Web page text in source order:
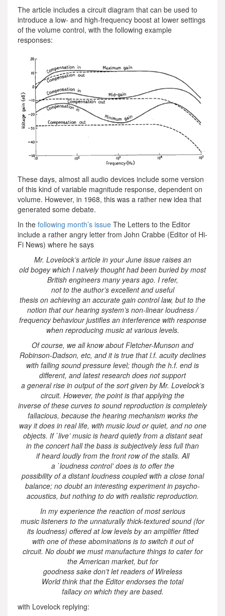
The article includes a circuit diagram that can be used to
introduce a low- and high-frequency boost at lower settings
of the volume control, with the following example
responses:
These days, almost all audio devices include some version
of this kind of variable magnitude response, dependent on
volume. However, in 1968, this was a rather new idea that
generated some debate.
In the following month’s issue The Letters to the Editor
include a rather angry letter from John Crabbe (Editor of Hi-
Fi News) where he says
Mr. Lovelock’s article in your June issue raises an
old bogey which I naively thought had been buried by most
British engineers many years ago. I refer,
not to the author’s excellent and useful
thesis on achieving an accurate gain control law, but to the
notion that our hearing system’s non-linear loudness /
frequency behaviour justifies an interference with response
when reproducing music at various levels.
Of course, we all know about Fletcher-Munson and
Robinson-Dadson, etc, and it is true that l.f. acuity declines
with falling sound pressure level; though the h.f. end is
different, and latest research does not support
a general rise in output of the sort given by Mr. Lovelock’s
circuit. However, the point is that applying the
inverse of these curves to sound reproduction is completely
fallacious, because the hearing mechanism works the
way it does in real life, with music loud or quiet, and no one
objects. If `live’ music is heard quietly from a distant seat
in the concert hall the bass is subjectively less full than
if heard loudly from the front row of the stalls. All
a `loudness control’ does is to offer the
possibility of a distant loudness coupled with a close tonal
balance; no doubt an interesting experiment in psycho-
acoustics, but nothing to do with realistic reproduction.
In my experience the reaction of most serious
music listeners to the unnaturally thick-textured sound (for
its loudness) offered at low levels by an amplifier fitted
with one of these abominations is to switch it out of
circuit. No doubt we must manufacture things to cater for
the American market, but for
goodness sake don’t let readers of Wireless
World think that the Editor endorses the total
fallacy on which they are based.
with Lovelock replying: